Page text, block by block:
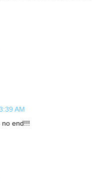
AM
no end!!!